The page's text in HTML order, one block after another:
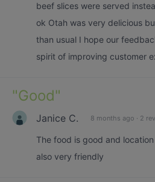
beef slices were served
ok Otah was very delicious
than usual I hope our
spirit of improving customer
"Good"
Janice C. 8 months ago · 2
The food is good and
also very friendly